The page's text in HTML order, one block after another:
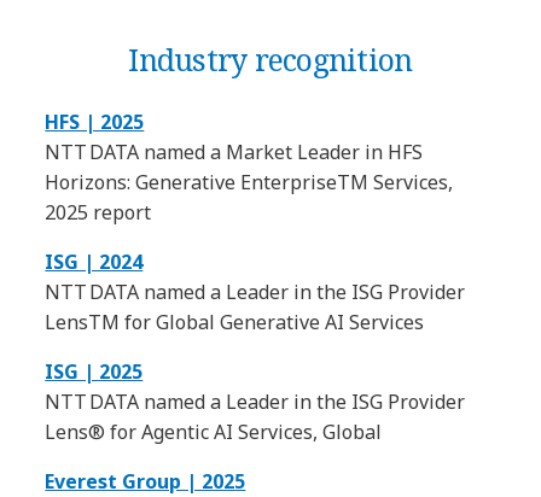
Industry recognition
HFS | 2025
NTT DATA named a Market Leader in HFS
Horizons: Generative EnterpriseTM Services,
2025 report
ISG | 2024
NTT DATA named a Leader in the ISG Provider
LensTM for Global Generative AI Services
ISG | 2025
NTT DATA named a Leader in the ISG Provider
Lens® for Agentic AI Services, Global
Everest Group | 2025